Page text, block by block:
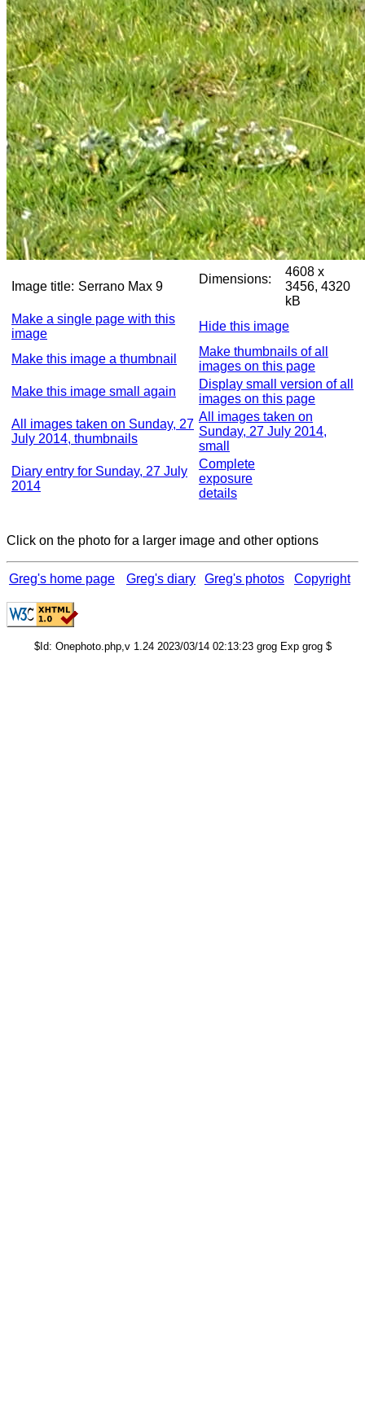
Image title: Serrano Max 9
Dimensions:
4608 x
3456, 4320
kB
Make a single page with this
image
Hide this image
Make this image a thumbnail
Make thumbnails of all
images on this page
Make this image small again
Display small version of all
images on this page
All images taken on Sunday, 27
July 2014, thumbnails
All images taken on
Sunday, 27 July 2014,
small
Diary entry for Sunday, 27 July
2014
Complete
exposure
details
Click on the photo for a larger image and other options
Greg's home page Greg's diary Greg's photos Copyright
$Id: Onephoto.php,v 1.24 2023/03/14 02:13:23 grog Exp grog $